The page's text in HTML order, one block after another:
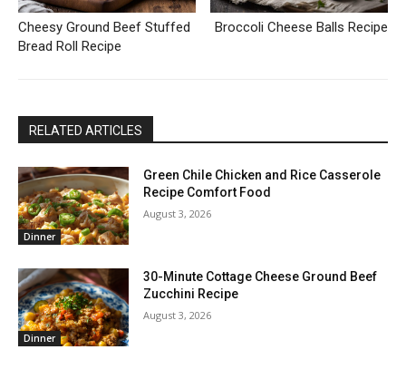
Cheesy Ground Beef Stuffed
Bread Roll Recipe
Broccoli Cheese Balls Recipe
RELATED ARTICLES
Dinner
Green Chile Chicken and Rice Casserole
Recipe Comfort Food
August 3, 2026
Dinner
30-Minute Cottage Cheese Ground Beef
Zucchini Recipe
August 3, 2026